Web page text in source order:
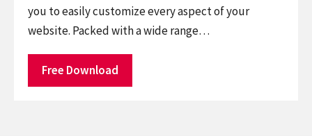
you to easily customize every aspect of your
website. Packed with a wide range…
Free Download